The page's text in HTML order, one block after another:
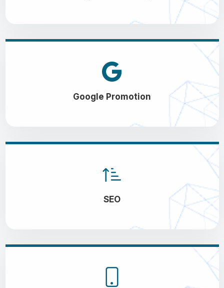
Google Promotion
SEO